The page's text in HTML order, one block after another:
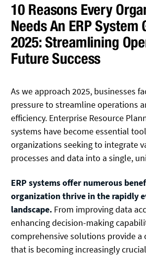
10 Reasons Every
Needs An ERP System
2025: Streamlining
Future Success
As we approach 2025, businesses
pressure to streamline operations
efficiency. Enterprise Resource
systems have become essential
organizations seeking to integrate
processes and data into a single,
ERP systems offer numerous
organization thrive in the rapidly
landscape. From improving data
enhancing decision-making
comprehensive solutions provide a
that is becoming increasingly